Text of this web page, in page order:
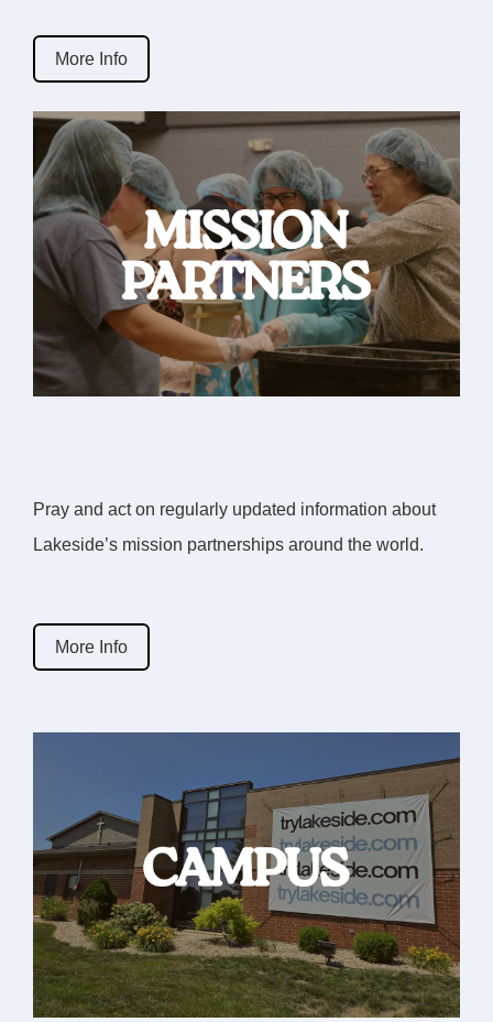
More Info
Pray and act on regularly updated information about
Lakeside’s mission partnerships around the world.
More Info